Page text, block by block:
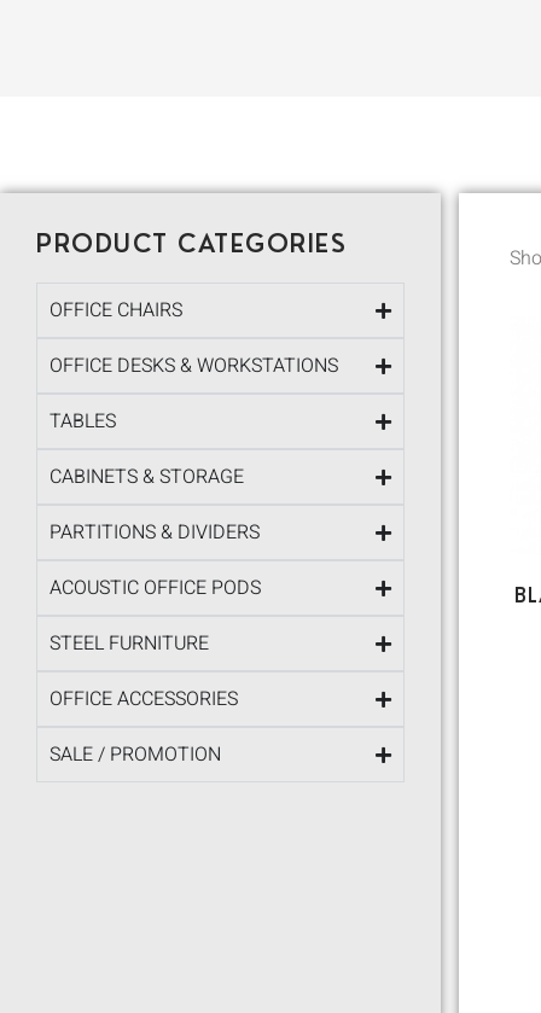
PRODUCT CATEGORIES
OFFICE CHAIRS
OFFICE DESKS & WORKSTATIONS
TABLES
CABINETS & STORAGE
PARTITIONS & DIVIDERS
ACOUSTIC OFFICE PODS
STEEL FURNITURE
OFFICE ACCESSORIES
SALE / PROMOTION